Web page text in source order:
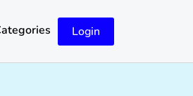
Login